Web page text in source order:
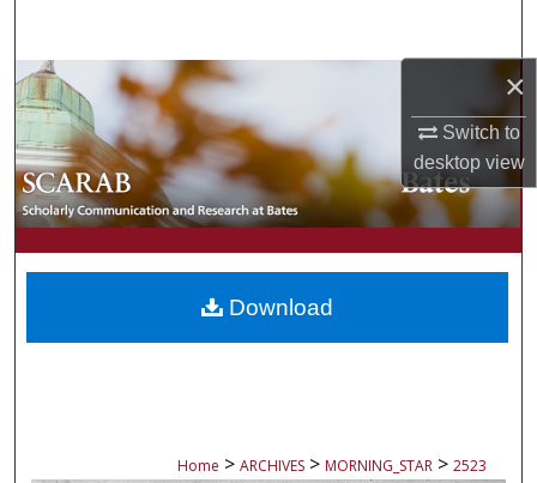
×
Switch to
desktopview
Browse Collections
My Account
About
Digital Commons Network™
Home > ARCHIVES > MORNING_STAR > 2523
Download